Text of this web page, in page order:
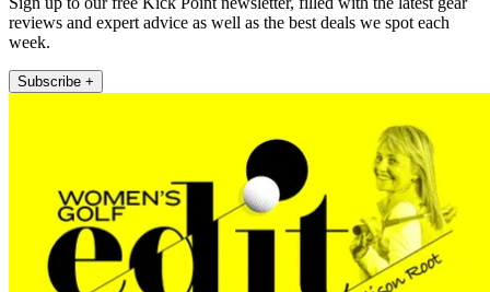
reviews and expert advice as well as the best deals we spot each
week.
Subscribe +